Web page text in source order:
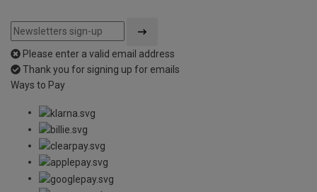
Please enter a valid email address
Thank you for signing up for emails
Ways to Pay